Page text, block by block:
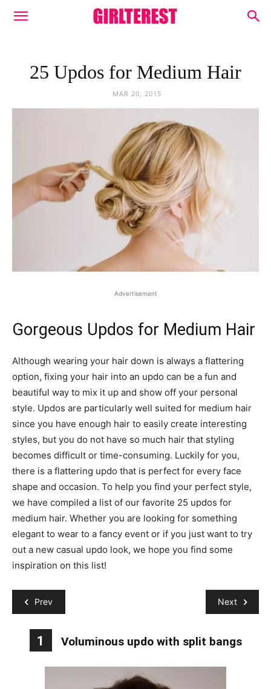
25 Updos for Medium Hair
MAR 20, 2015
Advertisement
Gorgeous Updos for Medium Hair
Although wearing your hair down is always a flattering
option, fixing your hair into an updo can be a fun and
beautiful way to mix it up and show off your personal
style. Updos are particularly well suited for medium hair
since you have enough hair to easily create interesting
styles, but you do not have so much hair that styling
becomes difficult or time-consuming. Luckily for you,
there is a flattering updo that is perfect for every face
shape and occasion. To help you find your perfect style,
we have compiled a list of our favorite 25 updos for
medium hair. Whether you are looking for something
elegant to wear to a fancy event or if you just want to try
out a new casual updo look, we hope you find some
inspiration on this list!
Prev Next
1 Voluminous updo with split bangs